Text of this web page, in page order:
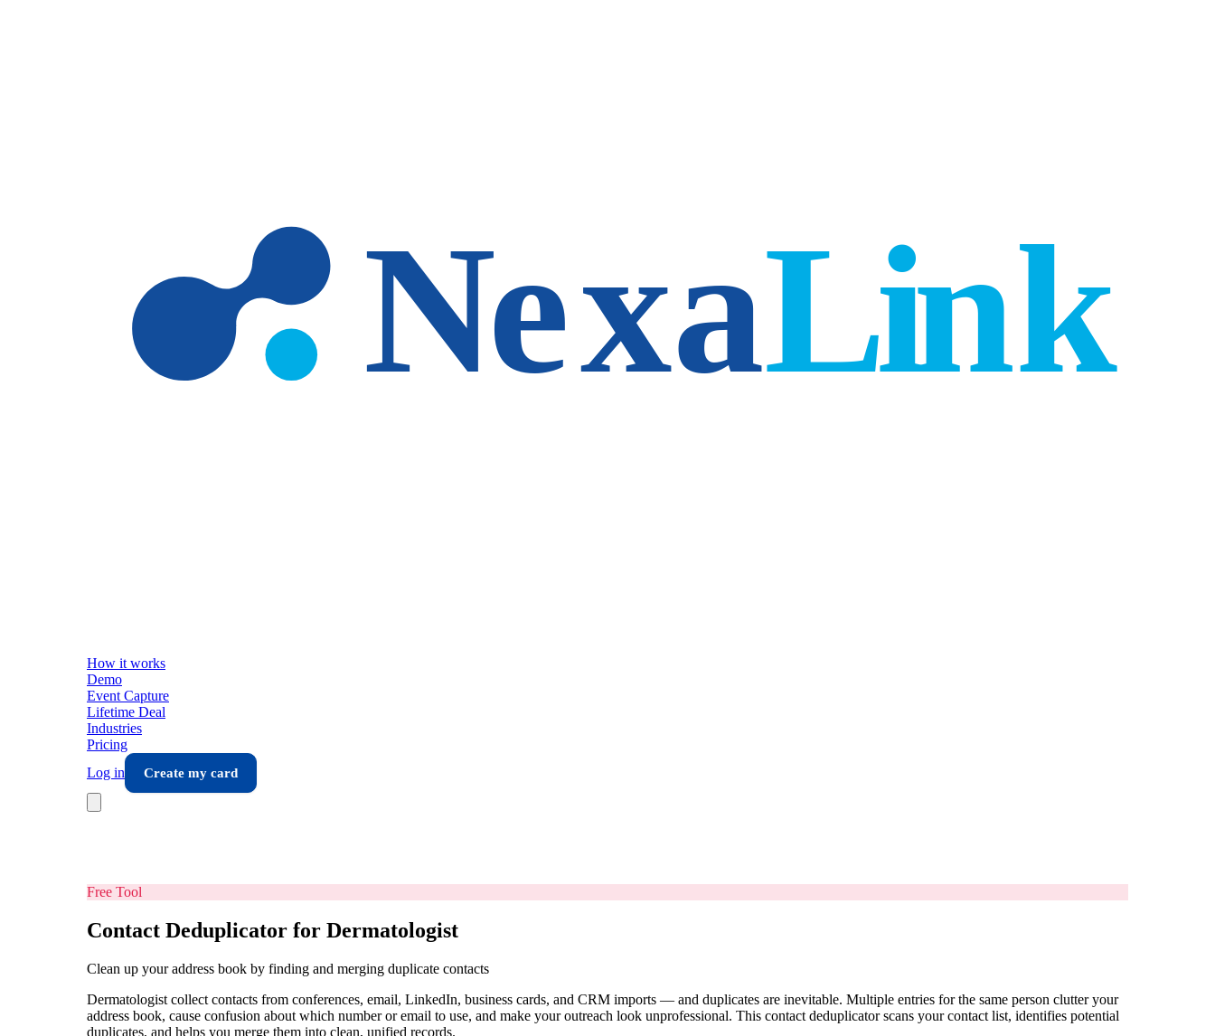
How it works
Demo
Event Capture
Lifetime Deal
Industries
Pricing
Log in
Create my card
Free Tool
Contact Deduplicator for Dermatologist
Clean up your address book by finding and merging duplicate contacts
Dermatologist collect contacts from conferences, email, LinkedIn, business cards, and CRM imports — and duplicates are inevitable. Multiple entries for the same person clutter your
address book, cause confusion about which number or email to use, and make your outreach look unprofessional. This contact deduplicator scans your contact list, identifies potential
duplicates, and helps you merge them into clean, unified records.